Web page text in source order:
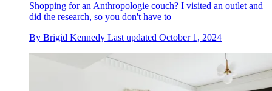
Shopping for an Anthropologie couch? I visited an outlet and
did the research, so you don't have to
By Brigid Kennedy Last updated October 1, 2024